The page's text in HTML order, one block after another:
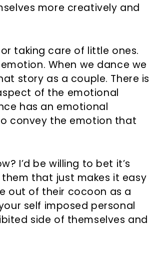
more creatively and
taking care of little ones.
When we dance we
story as a couple. There is
of the emotional
has an emotional
convey the emotion that
I’d be willing to bet it’s
that just makes it easy
out of their cocoon as a
self imposed personal
side of themselves and